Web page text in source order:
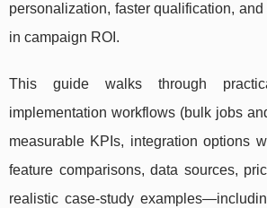
personalization, faster qualification,
in campaign ROI.
This guide walks through
implementation workflows (bulk jobs
measurable KPIs, integration options
feature comparisons, data sources,
realistic case-study